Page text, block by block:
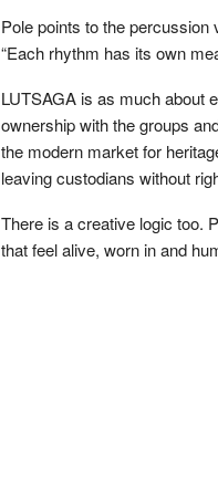
Pole points to the percussion
“Each rhythm has its own
LUTSAGA is as much about
ownership with the groups
the modern market for
leaving custodians without
There is a creative logic too.
that feel alive, worn in and